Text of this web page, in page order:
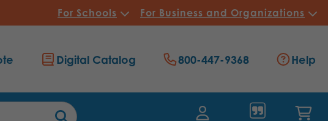
For Schools For Business and Organizations
Digital Catalog 800-447-9368 Help